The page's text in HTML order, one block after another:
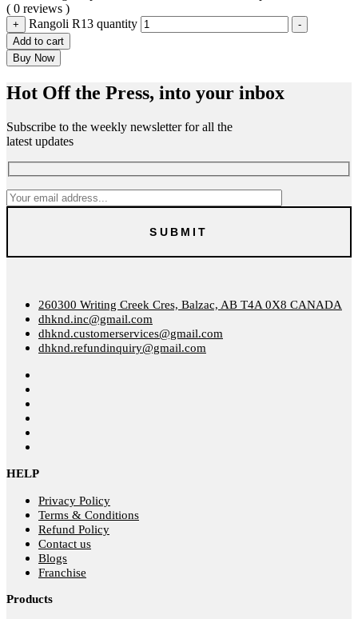
( 0 reviews )
+ Rangoli R13 quantity
-
Add to cart
Buy Now
Hot Off the Press, into your inbox
Subscribe to the weekly newsletter for all the
latest updates
260300 Writing Creek Cres, Balzac, AB T4A 0X8 CANADA
dhknd.inc@gmail.com
dhknd.customerservices@gmail.com
dhknd.refundinquiry@gmail.com
HELP
Privacy Policy
Terms & Conditions
Refund Policy
Contact us
Blogs
Franchise
Products